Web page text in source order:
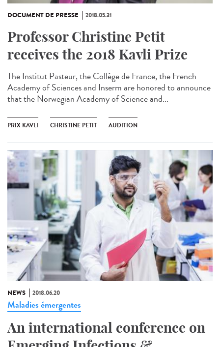
DOCUMENT DE PRESSE 2018.05.31
Professor Christine Petit
receives the 2018 Kavli Prize
The Institut Pasteur, the Collège de France, the French
Academy of Sciences and Inserm are honored to announce
that the Norwegian Academy of Science and...
PRIX KAVLI CHRISTINE PETIT AUDITION
NEWS 2018.06.20
Maladies émergentes
An international conference on